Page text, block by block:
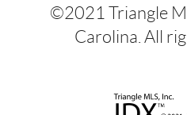
©2021 Triangle
Carolina. All